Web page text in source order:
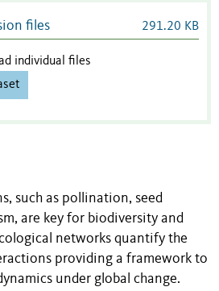
files 291.20 KB
individual files
such as pollination, seed
are key for biodiversity and
networks quantify the
providing a framework to
under global change.